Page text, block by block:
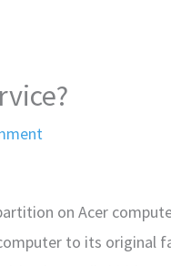
on Acer
to its original